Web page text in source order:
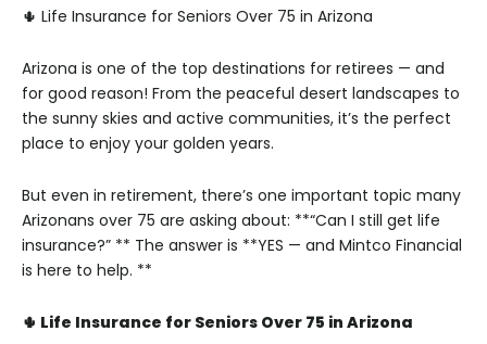
🌵 Life Insurance for Seniors Over 75 in Arizona
Arizona is one of the top destinations for retirees — and
for good reason! From the peaceful desert landscapes to
the sunny skies and active communities, it’s the perfect
place to enjoy your golden years.
But even in retirement, there’s one important topic many
Arizonans over 75 are asking about: **“Can I still get life
insurance?” ** The answer is **YES — and Mintco Financial
is here to help. **
🌵 Life Insurance for Seniors Over 75 in Arizona